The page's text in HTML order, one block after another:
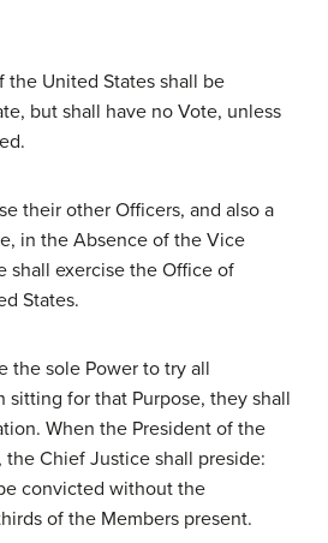
the United States shall be
but shall have no Vote, unless
their other Officers, and also a
in the Absence of the Vice
shall exercise the Office of
States.
the sole Power to try all
sitting for that Purpose, they shall
When the President of the
the Chief Justice shall preside:
convicted without the
of the Members present.